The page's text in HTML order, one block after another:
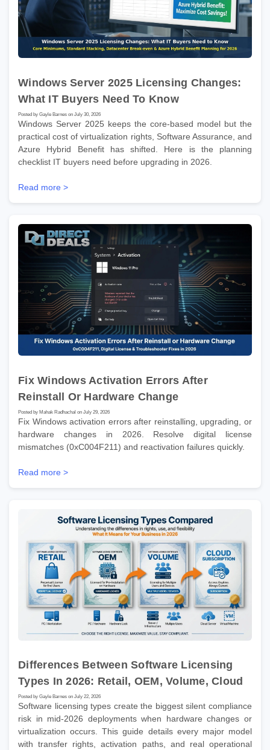
Windows Server 2025 Licensing Changes:
What IT Buyers Need To Know
Posted by Gayle Barnes on July 30, 2026
Windows Server 2025 keeps the core-based model but the
practical cost of virtualization rights, Software Assurance, and
Azure Hybrid Benefit has shifted. Here is the planning
checklist IT buyers need before upgrading in 2026.
Read more >
Fix Windows Activation Errors After
Reinstall Or Hardware Change
Posted by Mahak Radhachal on July 29, 2026
Fix Windows activation errors after reinstalling, upgrading, or
hardware changes in 2026. Resolve digital license
mismatches (0xC004F211) and reactivation failures quickly.
Read more >
Differences Between Software Licensing
Types In 2026: Retail, OEM, Volume, Cloud
Posted by Gayle Barnes on July 22, 2026
Software licensing types create the biggest silent compliance
risk in mid-2026 deployments when hardware changes or
virtualization occurs. This guide details every major model
with transfer rights, activation paths, and real operational